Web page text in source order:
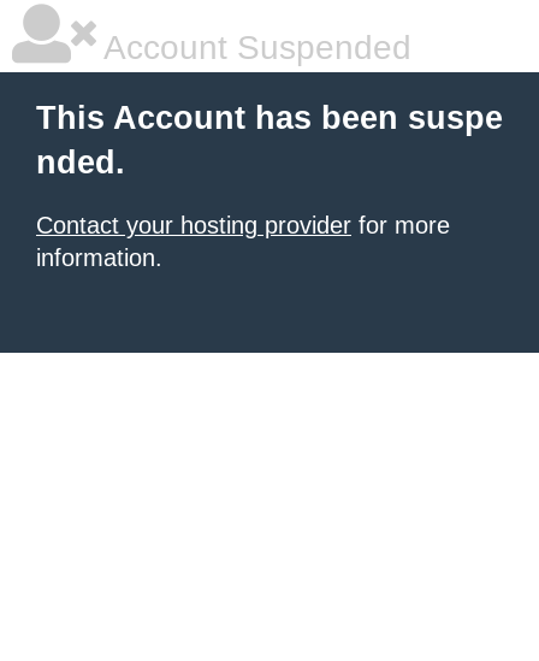
Account Suspended
This Account has been suspe
nded.
Contact your hosting provider for more
information.